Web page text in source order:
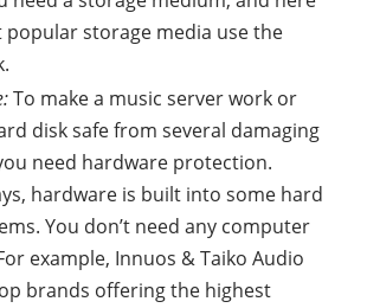
popular storage media use the
To make a music server work or
disk safe from several damaging
need hardware protection.
hardware is built into some hard
You don’t need any computer
example, Innuos & Taiko Audio
brands offering the highest